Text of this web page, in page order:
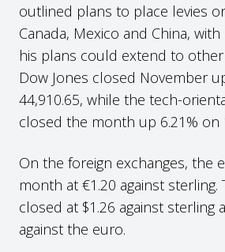
outlined plans to place levies
Canada, Mexico and China,
his plans could extend to other
Dow Jones closed November
44,910.65, while the tech-
closed the month up 6.21% on
On the foreign exchanges, the
month at €1.20 against sterling.
closed at $1.26 against sterling
against the euro.